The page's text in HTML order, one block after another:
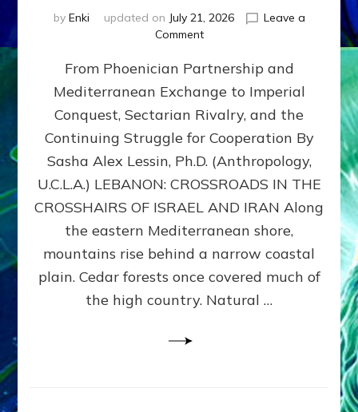
by Enki updated on July 21, 2026
Leave a
Commenton
400,000
2026
By
Sasha
Lessin,
Ph.D.
From Phoenician Partnership and
Mediterranean Exchange to Imperial
Conquest, Sectarian Rivalry, and the
Continuing Struggle for Cooperation By
Sasha Alex Lessin, Ph.D. (Anthropology,
U.C.L.A.) LEBANON: CROSSROADS IN THE
CROSSHAIRS OF ISRAEL AND IRAN Along
the eastern Mediterranean shore,
mountains rise behind a narrow coastal
plain. Cedar forests once covered much of
the high country. Natural …